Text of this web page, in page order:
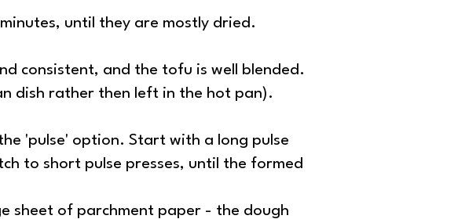
until they are mostly dried.
consistent, and the tofu is well blended.
dish rather then left in the hot pan).
'pulse' option. Start with a long pulse
to short pulse presses, until the formed
sheet of parchment paper - the dough